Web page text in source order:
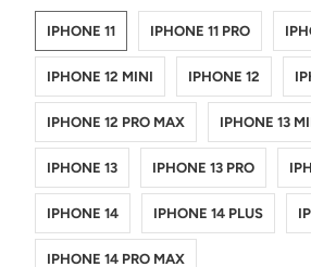
IPHONE 11 IPHONE 11 PRO
IPHONE 12 MINI IPHONE 12
IPHONE 12 PRO MAX IPHONE 13
IPHONE 13 IPHONE 13 PRO
IPHONE 14 IPHONE 14 PLUS
IPHONE 14 PRO MAX